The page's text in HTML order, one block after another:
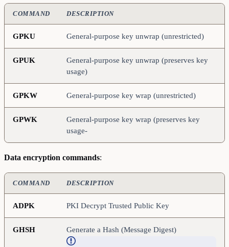
COMMAND DESCRIPTION
GPKU General-purpose key unwrap (unrestricted)
GPUK
General-purpose key unwrap (preserves key
usage)
GPKW General-purpose key wrap (unrestricted)
GPWK
General-purpose key wrap (preserves key
usage-
Data encryption commands:
COMMAND DESCRIPTION
ADPK PKI Decrypt Trusted Public Key
GHSH Generate a Hash (Message Digest)